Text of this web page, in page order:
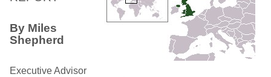
By Miles
Shepherd
Executive Advisor